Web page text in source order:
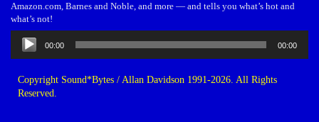
Amazon.com, Barnes and Noble, and more — and tells you what’s hot and
what’s not!
Audio
Player
00:00 00:00
Copyright Sound*Bytes / Allan Davidson 1991-2026. All Rights
Reserved.